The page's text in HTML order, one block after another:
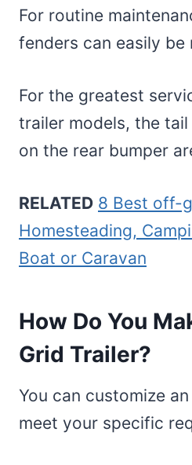
For routine
fenders can easily be
For the greatest
trailer models, the
on the rear bumper
RELATED 8 Best off-
Homesteading,
Boat or Caravan
How Do You
Grid Trailer?
You can customize
meet your specific